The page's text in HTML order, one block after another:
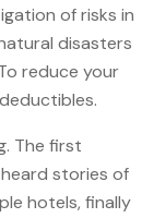
of risks in
disasters
reduce your
The first
stories of
hotels, finally